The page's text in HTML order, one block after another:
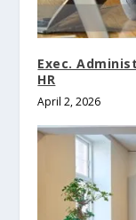
Exec.
HR
April 2, 2026